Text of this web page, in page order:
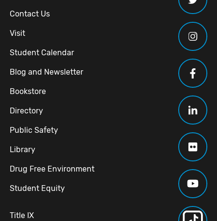
Contact Us
Visit
Student Calendar
Blog and Newsletter
Bookstore
Directory
Public Safety
Library
Drug Free Environment
Student Equity
Title IX